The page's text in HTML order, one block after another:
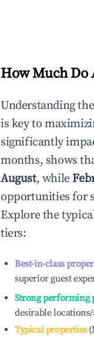
How Much
Understanding the
is key to
significantly
months, shows
August, while
opportunities for
Explore the
tiers:
Best-in-class
superior guest
Strong performing
desirable
Typical properties